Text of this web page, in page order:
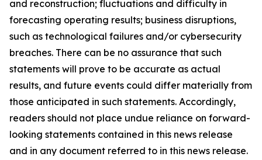
and reconstruction; fluctuations and difficulty in
forecasting operating results; business disruptions,
such as technological failures and/or cybersecurity
breaches. There can be no assurance that such
statements will prove to be accurate as actual
results, and future events could differ materially from
those anticipated in such statements. Accordingly,
readers should not place undue reliance on forward-
looking statements contained in this news release
and in any document referred to in this news release.